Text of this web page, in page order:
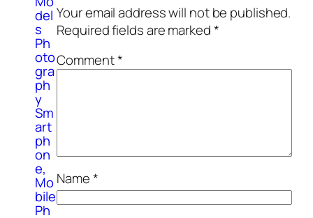
del
s
Ph
oto
gra
ph
y
Sm
art
ph
on
e,
Mo
bile
Ph
Your email address will not be published.
Required fields are marked*
Comment*
Name*